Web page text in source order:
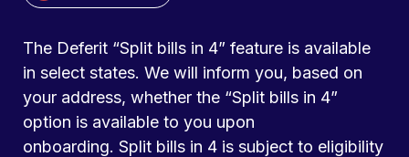
The Deferit “Split bills in 4” feature is available
in select states. We will inform you, based on
your address, whether the “Split bills in 4”
option is available to you upon
onboarding. Split bills in 4 is subject to eligibility